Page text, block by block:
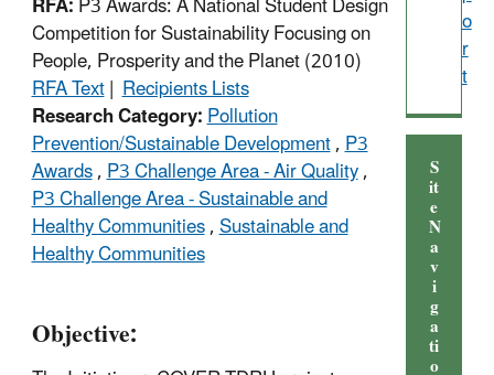
Competition for Sustainability Focusing on
People, Prosperity and the Planet (2010)
RFA Text|Recipients Lists
Research Category:Pollution
Prevention/Sustainable Development,P3
Awards,P3 Challenge Area - Air Quality,
P3 Challenge Area - Sustainable and
Healthy Communities,Sustainable and
Healthy Communities
Objective:
o
r
t
S
it
e
N
a
v
i
g
a
ti
o